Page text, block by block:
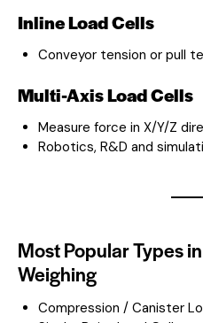
Inline Load Cells
Conveyor tension or pull
Multi-Axis Load Cells
Measure force in X/Y/Z
Robotics, R&D and
Most Popular Types
Weighing
Compression / Canister